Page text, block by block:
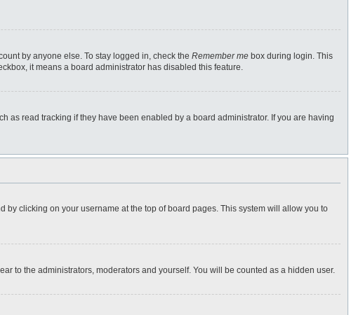
by anyone else. To stay logged in, check the Remember me box during login. This
it means a board administrator has disabled this feature.
as read tracking if they have been enabled by a board administrator. If you are having
by clicking on your username at the top of board pages. This system will allow you to
to the administrators, moderators and yourself. You will be counted as a hidden user.